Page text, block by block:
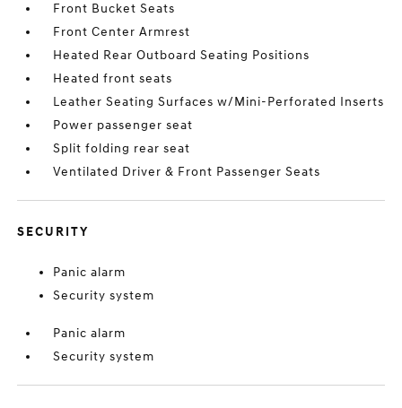
Front Bucket Seats
Front Center Armrest
Heated Rear Outboard Seating Positions
Heated front seats
Leather Seating Surfaces w/Mini-Perforated Inserts
Power passenger seat
Split folding rear seat
Ventilated Driver & Front Passenger Seats
SECURITY
Panic alarm
Security system
Panic alarm
Security system